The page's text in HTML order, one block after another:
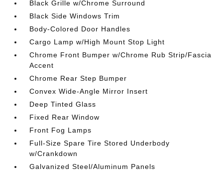
Black Grille w/Chrome Surround
Black Side Windows Trim
Body-Colored Door Handles
Cargo Lamp w/High Mount Stop Light
Chrome Front Bumper w/Chrome Rub Strip/Fascia
Accent
Chrome Rear Step Bumper
Convex Wide-Angle Mirror Insert
Deep Tinted Glass
Fixed Rear Window
Front Fog Lamps
Full-Size Spare Tire Stored Underbody
w/Crankdown
Galvanized Steel/Aluminum Panels